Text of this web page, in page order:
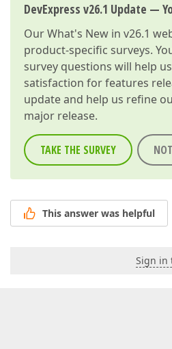
DevExpress v26.1 Update —
OurWhat's New in v26.1
product-specific surveys.
survey questions will help
satisfaction for features
update and help us refine
major release.
TAKE THE SURVEY
This answer was helpful
Sign in